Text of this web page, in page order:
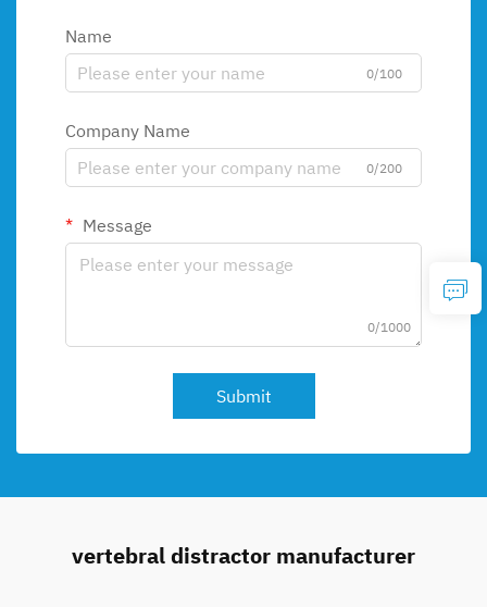
Name
0/100
Company Name
0/200
Message
0/1000
Submit
vertebral distractor manufacturer